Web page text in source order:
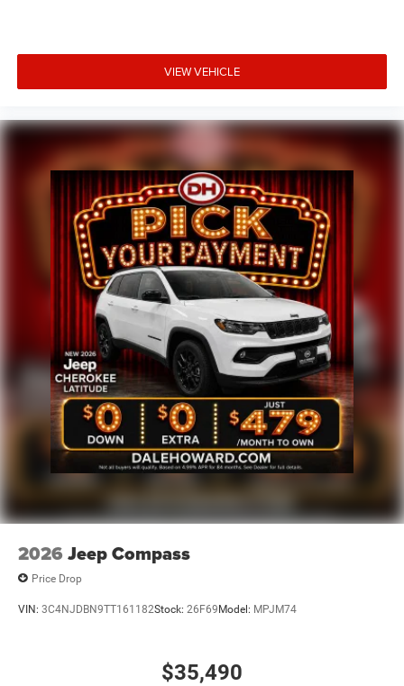
VIEW VEHICLE
2026 Jeep Compass
Price Drop
VIN: 3C4NJDBN9TT161182Stock: 26F69 Model: MPJM74
$35,490